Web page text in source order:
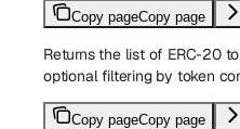
Copy pageCopy page
Returns the list of ERC-20
optional filtering by token
Copy pageCopy page